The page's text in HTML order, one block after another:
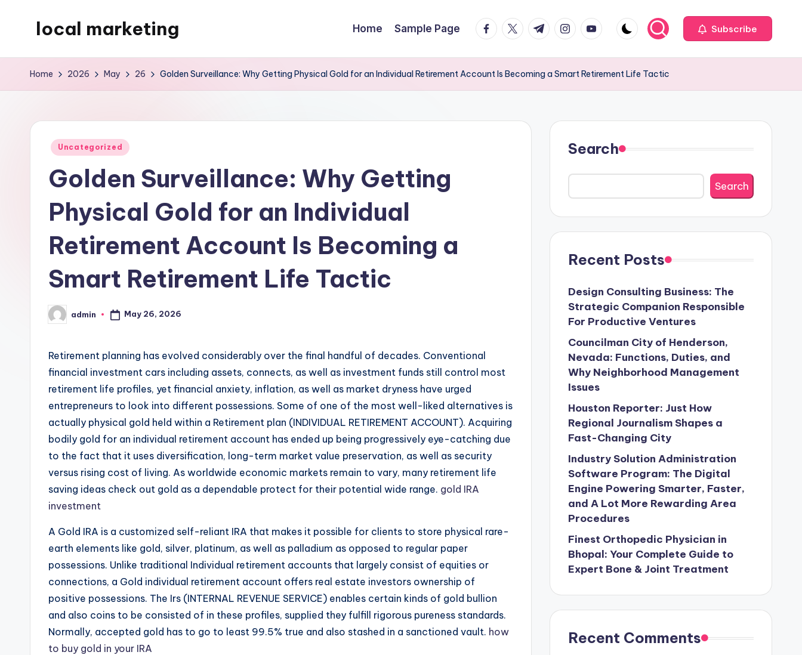
local marketing
WordPress
Home Sample Page facebook.com
twitter.com
t.me instagram.com
youtube.com Subscribe
Home 2026 May 26 Golden Surveillance: Why Getting Physical Gold for an Individual Retirement Account Is Becoming a Smart Retirement Life Tactic
Posted
Uncategorized
Golden Surveillance: Why Getting
Physical Gold for an Individual
Retirement Account Is Becoming a
Smart Retirement Life Tactic
Posted
by
admin May 26, 2026
Retirement planning has evolved considerably over the final handful of decades. Conventional
financial investment cars including assets, connects, as well as investment funds still control most
retirement life profiles, yet financial anxiety, inflation, as well as market dryness have urged
entrepreneurs to look into different possessions. Some of one of the most well-liked alternatives is
actually physical gold held within a Retirement plan (INDIVIDUAL RETIREMENT ACCOUNT). Acquiring
bodily gold for an individual retirement account has ended up being progressively eye-catching due
to the fact that it uses diversification, long-term market value preservation, as well as security
versus rising cost of living. As worldwide economic markets remain to vary, many retirement life
saving ideas check out gold as a dependable protect for their potential wide range. gold IRA
investment
A Gold IRA is a customized self-reliant IRA that makes it possible for clients to store physical rare-
earth elements like gold, silver, platinum, as well as palladium as opposed to regular paper
possessions. Unlike traditional Individual retirement accounts that largely consist of equities or
connections, a Gold individual retirement account offers real estate investors ownership of
positive possessions. The Irs (INTERNAL REVENUE SERVICE) enables certain kinds of gold bullion
and also coins to be consisted of in these profiles, supplied they fulfill rigorous pureness standards.
Normally, accepted gold has to go to least 99.5% true and also stashed in a sanctioned vault. how
to buy gold in your IRA
Search
Search
Recent Posts
Design Consulting Business: The
Strategic Companion Responsible
For Productive Ventures
Councilman City of Henderson,
Nevada: Functions, Duties, and
Why Neighborhood Management
Issues
Houston Reporter: Just How
Regional Journalism Shapes a
Fast-Changing City
Industry Solution Administration
Software Program: The Digital
Engine Powering Smarter, Faster,
and A Lot More Rewarding Area
Procedures
Finest Orthopedic Physician in
Bhopal: Your Complete Guide to
Expert Bone & Joint Treatment
Recent Comments